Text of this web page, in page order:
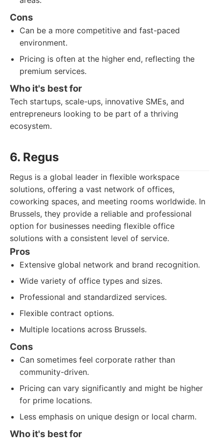
Cons
Can be a more competitive and fast-paced
environment.
Pricing is often at the higher end, reflecting the
premium services.
Who it's best for
Tech startups, scale-ups, innovative SMEs, and
entrepreneurs looking to be part of a thriving
ecosystem.
6. Regus
Regus is a global leader in flexible workspace
solutions, offering a vast network of offices,
coworking spaces, and meeting rooms worldwide. In
Brussels, they provide a reliable and professional
option for businesses needing flexible office
solutions with a consistent level of service.
Pros
Extensive global network and brand recognition.
Wide variety of office types and sizes.
Professional and standardized services.
Flexible contract options.
Multiple locations across Brussels.
Cons
Can sometimes feel corporate rather than
community-driven.
Pricing can vary significantly and might be higher
for prime locations.
Less emphasis on unique design or local charm.
Who it's best for